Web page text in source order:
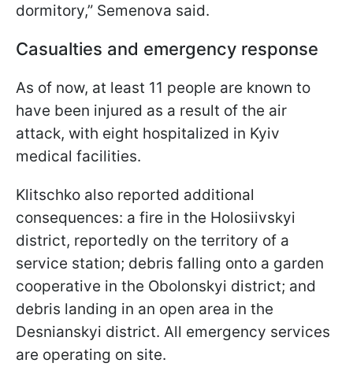
dormitory,” Semenova said.
Casualties and emergency response
As of now, at least 11 people are known to
have been injured as a result of the air
attack, with eight hospitalized in Kyiv
medical facilities.
Klitschko also reported additional
consequences: a fire in the Holosiivskyi
district, reportedly on the territory of a
service station; debris falling onto a garden
cooperative in the Obolonskyi district; and
debris landing in an open area in the
Desnianskyi district. All emergency services
are operating on site.